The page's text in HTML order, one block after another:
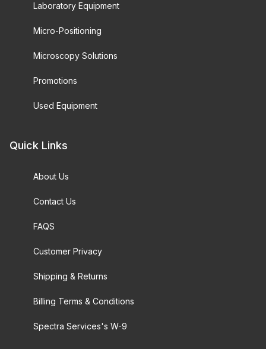
Laboratory Equipment
Micro-Positioning
Microscopy Solutions
Promotions
Used Equipment
Quick Links
About Us
Contact Us
FAQS
Customer Privacy
Shipping & Returns
Billing Terms & Conditions
Spectra Services's W-9